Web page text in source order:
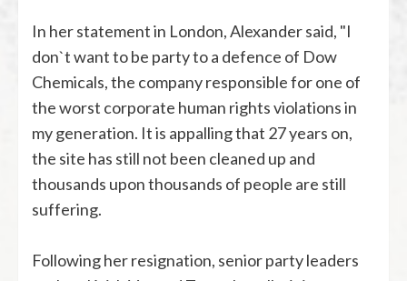
In her statement in London, Alexander said, "I
don`t want to be party to a defence of Dow
Chemicals, the company responsible for one of
the worst corporate human rights violations in
my generation. It is appalling that 27 years on,
the site has still not been cleaned up and
thousands upon thousands of people are still
suffering.
Following her resignation, senior party leaders